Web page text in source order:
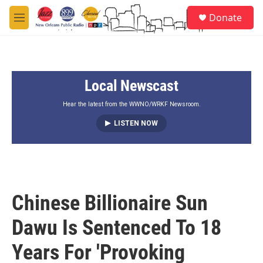
Skip to main content
M
e
Donate
Local Newscast
Hear the latest from the WWNO/WRKF Newsroom.
LISTEN NOW
Chinese Billionaire Sun
Dawu Is Sentenced To 18
Years For 'Provoking